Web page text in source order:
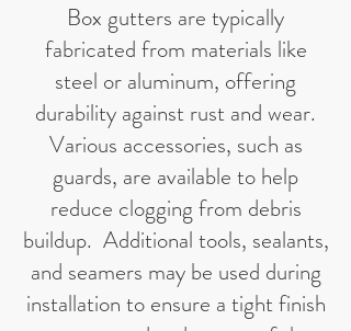
Box gutters are typically
fabricated from materials like
steel or aluminum, offering
durability against rust and wear.
Various accessories, such as
guards, are available to help
reduce clogging from debris
buildup. Additional tools, sealants,
and seamers may be used during
installation to ensure a tight finish